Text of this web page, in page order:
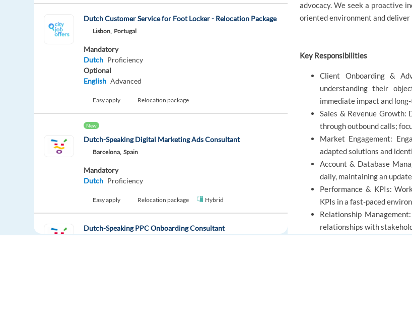
Dutch Customer Service for Foot Locker - Relocation Package
Lisbon, Portugal
Mandatory
Dutch Proficiency
Optional
English Advanced
Easy apply Relocation package
New
Dutch-Speaking Digital Marketing Ads Consultant
Barcelona, Spain
Mandatory
Dutch Proficiency
Easy apply Relocation package Hybrid
Dutch-Speaking PPC Onboarding Consultant
advocacy. We seek a proactive
oriented environment and deliver
Key Responsibilities
Client Onboarding &
understanding their
immediate impact and
Sales & Revenue Growth:
through outbound calls;
Market Engagement:
adapted solutions and
Account & Database
daily, maintaining an
Performance & KPIs:
KPIs in a fast-paced
Relationship
relationships with